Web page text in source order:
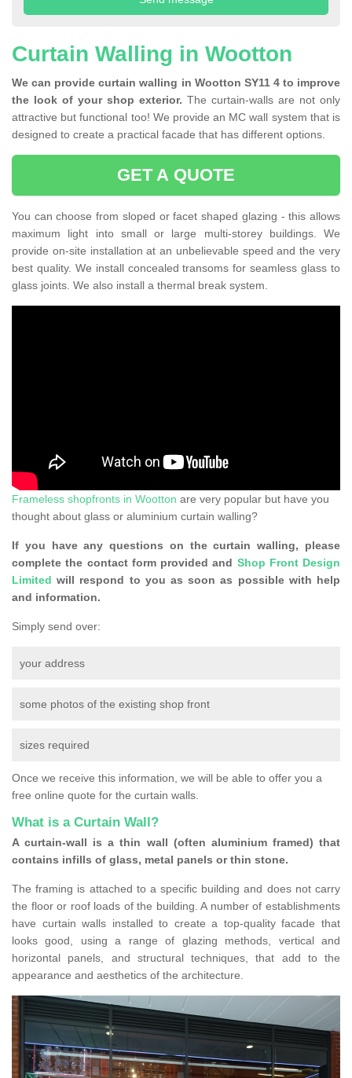
Curtain Walling in Wootton
We can provide curtain walling in Wootton SY11 4 to improve
the look of your shop exterior. The curtain-walls are not only
attractive but functional too! We provide an MC wall system that is
designed to create a practical facade that has different options.
GET A QUOTE
You can choose from sloped or facet shaped glazing - this allows
maximum light into small or large multi-storey buildings. We
provide on-site installation at an unbelievable speed and the very
best quality. We install concealed transoms for seamless glass to
glass joints. We also install a thermal break system.
Frameless shopfronts in Wootton are very popular but have you
thought about glass or aluminium curtain walling?
If you have any questions on the curtain walling, please
complete the contact form provided and Shop Front Design
Limited will respond to you as soon as possible with help
and information.
Simply send over:
your address
some photos of the existing shop front
sizes required
Once we receive this information, we will be able to offer you a
free online quote for the curtain walls.
What is a Curtain Wall?
A curtain-wall is a thin wall (often aluminium framed) that
contains infills of glass, metal panels or thin stone.
The framing is attached to a specific building and does not carry
the floor or roof loads of the building. A number of establishments
have curtain walls installed to create a top-quality facade that
looks good, using a range of glazing methods, vertical and
horizontal panels, and structural techniques, that add to the
appearance and aesthetics of the architecture.